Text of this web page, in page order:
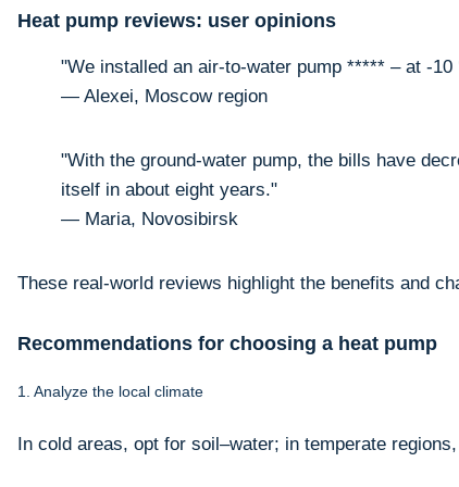
Heat pump reviews: user opinions
"We installed an air-to-water pump ***** – at -
— Alexei, Moscow region
"With the ground-water pump, the bills have
itself in about eight years."
— Maria, Novosibirsk
These real-world reviews highlight the benefits and
Recommendations for choosing a heat pump
1. Analyze the local climate
In cold areas, opt for soil–water; in temperate